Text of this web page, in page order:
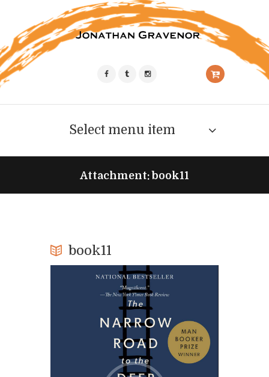
Select menu item
Attachment: book11
book11